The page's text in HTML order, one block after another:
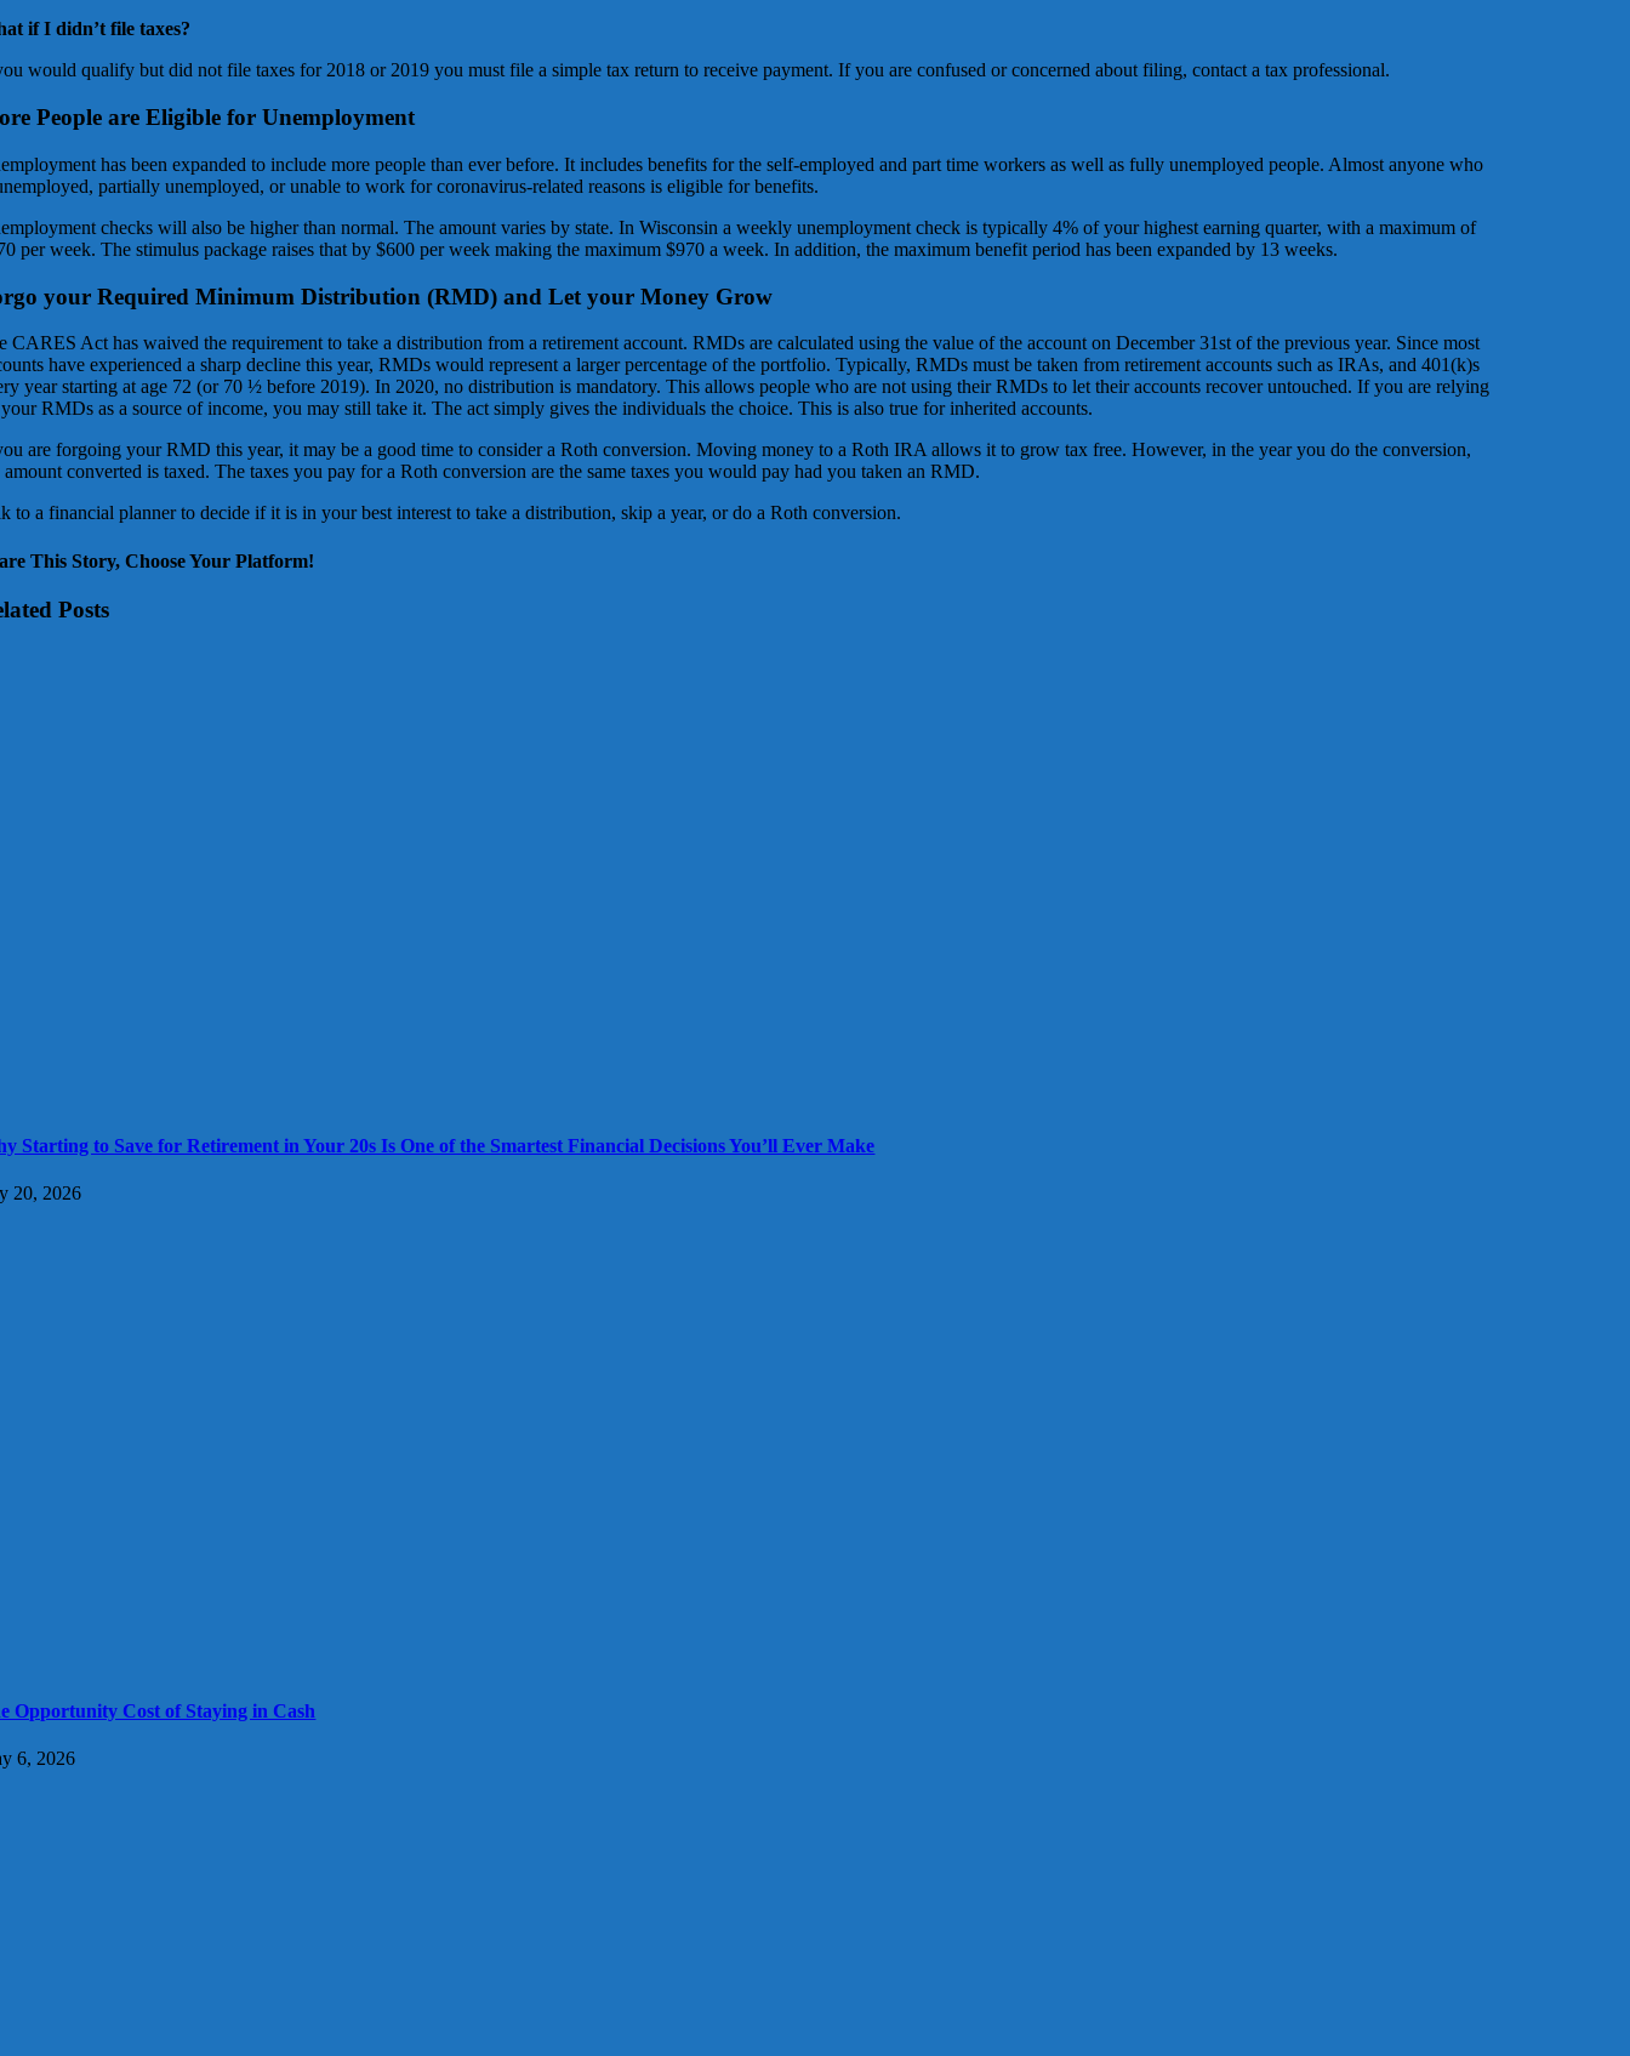
if I didn’t file taxes?
would qualify but did not file taxes for 2018 or 2019 you must file a simple tax return to receive payment. If you are confused or concerned about filing, contact a tax professional.
People are Eligible for Unemployment
has been expanded to include more people than ever before. It includes benefits for the self-employed and part time workers as well as fully unemployed people. Almost anyone who
partially unemployed, or unable to work for coronavirus-related reasons is eligible for benefits.
checks will also be higher than normal. The amount varies by state. In Wisconsin a weekly unemployment check is typically 4% of your highest earning quarter, with a maximum of
per week. The stimulus package raises that by $600 per week making the maximum $970 a week. In addition, the maximum benefit period has been expanded by 13 weeks.
your Required Minimum Distribution (RMD) and Let your Money Grow
CARES Act has waived the requirement to take a distribution from a retirement account. RMDs are calculated using the value of the account on December 31st of the previous year. Since most
have experienced a sharp decline this year, RMDs would represent a larger percentage of the portfolio. Typically, RMDs must be taken from retirement accounts such as IRAs, and 401(k)s
year starting at age 72 (or 70 ½ before 2019). In 2020, no distribution is mandatory. This allows people who are not using their RMDs to let their accounts recover untouched. If you are relying
RMDs as a source of income, you may still take it. The act simply gives the individuals the choice. This is also true for inherited accounts.
are forgoing your RMD this year, it may be a good time to consider a Roth conversion. Moving money to a Roth IRA allows it to grow tax free. However, in the year you do the conversion,
amount converted is taxed. The taxes you pay for a Roth conversion are the same taxes you would pay had you taken an RMD.
to a financial planner to decide if it is in your best interest to take a distribution, skip a year, or do a Roth conversion.
This Story, Choose Your Platform!
Posts
Starting to Save for Retirement in Your 20s Is One of the Smartest Financial Decisions You’ll Ever Make
20, 2026
Opportunity Cost of Staying in Cash
6, 2026